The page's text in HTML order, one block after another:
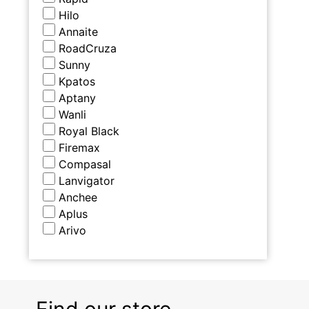
Hilo
Annaite
RoadCruza
Sunny
Kpatos
Aptany
Wanli
Royal Black
Firemax
Compasal
Lanvigator
Anchee
Aplus
Arivo